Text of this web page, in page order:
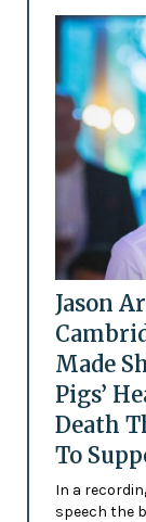
Jason
Made
Pigs’
Death
To
In a
speech the